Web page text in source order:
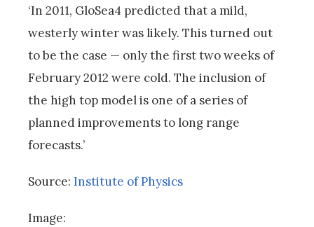
‘In 2011, GloSea4 predicted that a mild,
westerly winter was likely. This turned out
to be the case — only the first two weeks of
February 2012 were cold. The inclusion of
the high top model is one of a series of
planned improvements to long range
forecasts.’
Source: Institute of Physics
Image: